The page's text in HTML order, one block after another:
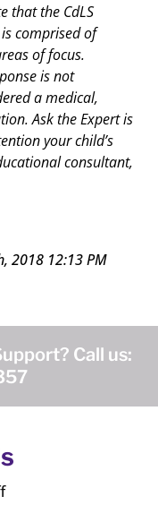
that the CdLS
is comprised of
of focus.
is not
a medical,
Ask the Expert is
your child’s
consultant,
2018 12:13 PM
Call us: